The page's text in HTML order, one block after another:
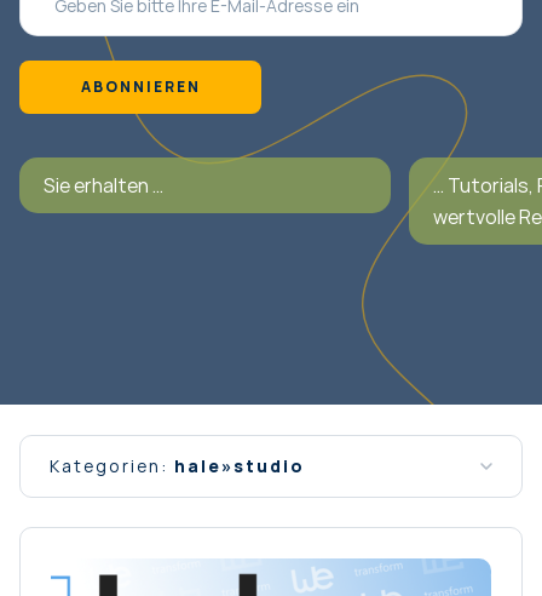
ABONNIEREN
Sie erhalten …
… Tutorials,
wertvolle
Kategorien: hale»studio
Alle Nachrichten
Allgemein